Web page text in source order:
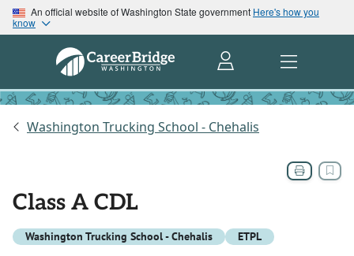
An official website of Washington State government Here's how you
know
Washington Trucking School - Chehalis
Class A CDL
Washington Trucking School - Chehalis ETPL